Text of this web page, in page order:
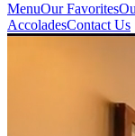
MenuOur Favorites
AccoladesContact Us